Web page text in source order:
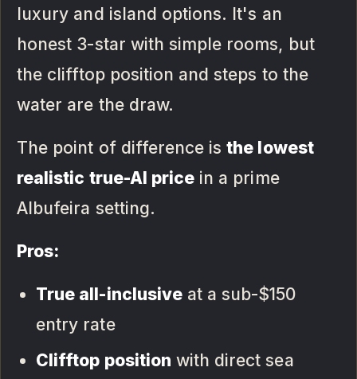
luxury and island options. It's an
honest 3-star with simple rooms, but
the clifftop position and steps to the
water are the draw.
The point of difference isthe lowest
realistic true-AI price in a prime
Albufeira setting.
Pros:
True all-inclusiveat a sub-$150
entry rate
Clifftop position with direct sea